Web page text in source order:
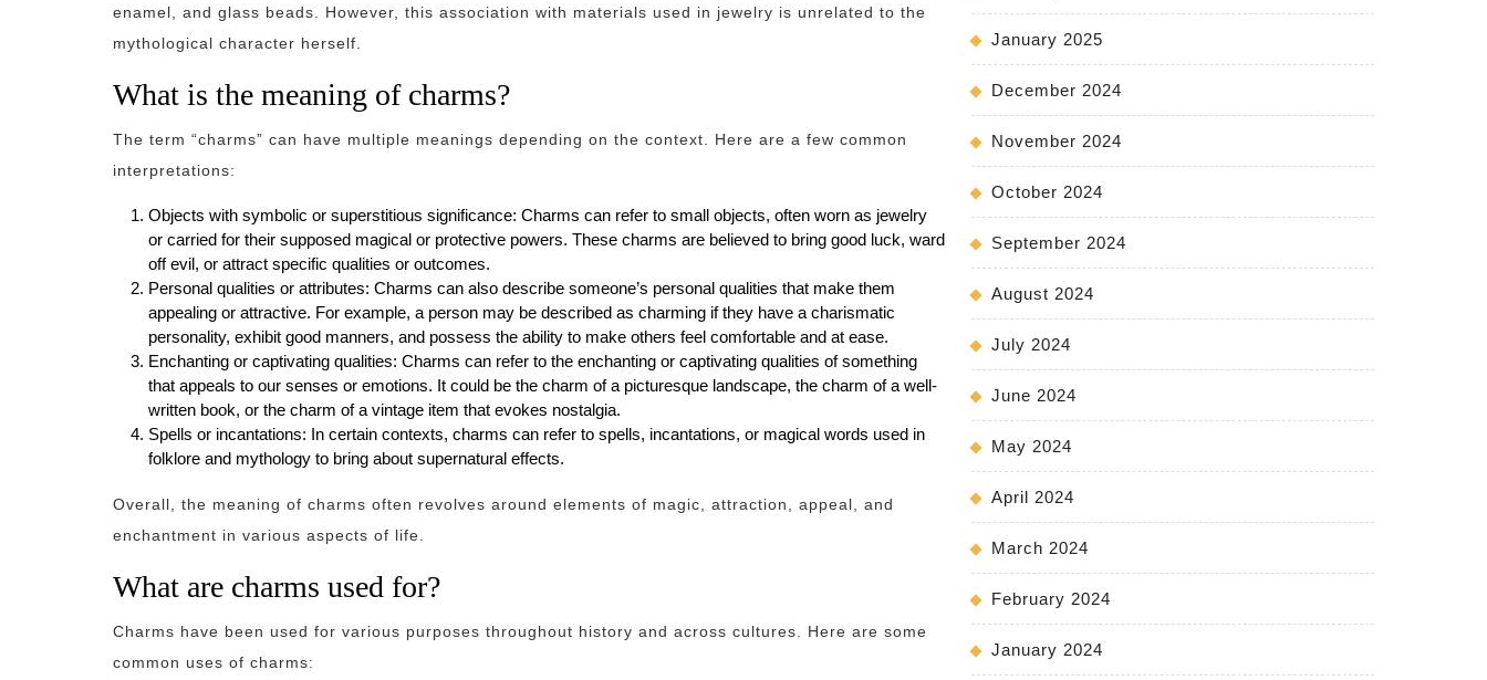
enamel, and glass beads. However, this association with materials used in jewelry is unrelated to the
mythological character herself.
What is the meaning of charms?
The term “charms” can have multiple meanings depending on the context. Here are a few common
interpretations:
Objects with symbolic or superstitious significance: Charms can refer to small objects, often worn as jewelry
or carried for their supposed magical or protective powers. These charms are believed to bring good luck, ward
off evil, or attract specific qualities or outcomes.
Personal qualities or attributes: Charms can also describe someone’s personal qualities that make them
appealing or attractive. For example, a person may be described as charming if they have a charismatic
personality, exhibit good manners, and possess the ability to make others feel comfortable and at ease.
Enchanting or captivating qualities: Charms can refer to the enchanting or captivating qualities of something
that appeals to our senses or emotions. It could be the charm of a picturesque landscape, the charm of a well-
written book, or the charm of a vintage item that evokes nostalgia.
Spells or incantations: In certain contexts, charms can refer to spells, incantations, or magical words used in
folklore and mythology to bring about supernatural effects.
Overall, the meaning of charms often revolves around elements of magic, attraction, appeal, and
enchantment in various aspects of life.
What are charms used for?
Charms have been used for various purposes throughout history and across cultures. Here are some
common uses of charms:
January 2025
December 2024
November 2024
October 2024
September 2024
August 2024
July 2024
June 2024
May 2024
April 2024
March 2024
February 2024
January 2024